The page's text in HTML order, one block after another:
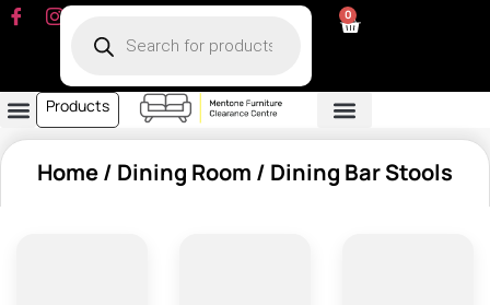
0
Products
Home/ Dining Room / Dining Bar Stools